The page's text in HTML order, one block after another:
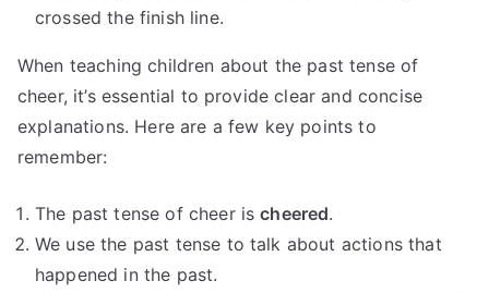
crossed the finish line.
When teaching children about the past tense of
cheer, it’s essential to provide clear and concise
explanations. Here are a few key points to
remember:
The past tense of cheer ischeered.
We use the past tense to talk about actions that
happened in the past.